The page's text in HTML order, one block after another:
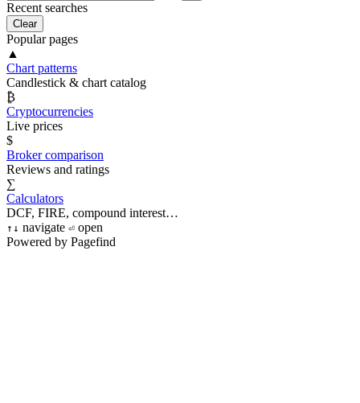
Recent searches
Clear
Popular pages
▲
Chart patterns
Candlestick & chart catalog
₿
Cryptocurrencies
Live prices
$
Broker comparison
Reviews and ratings
∑
Calculators
DCF, FIRE, compound interest…
↑ ↓ navigate ⏎ open
Powered by Pagefind